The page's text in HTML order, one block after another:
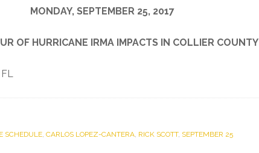
MONDAY, SEPTEMBER 25, 2017
HURRICANE IRMA IMPACTS IN COLLIER COUNTY
SCHEDULE, CARLOS LOPEZ-CANTERA, RICK SCOTT, SEPTEMBER 25